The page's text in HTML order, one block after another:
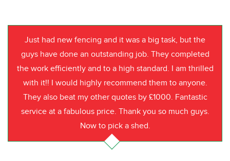
Just had new fencing and it was a big task, but the
guys have done an outstanding job. They completed
the work efficiently and to a high standard. I am thrilled
with it!! I would highly recommend them to anyone.
They also beat my other quotes by £1000. Fantastic
service at a fabulous price. Thank you so much guys.
Now to pick a shed.